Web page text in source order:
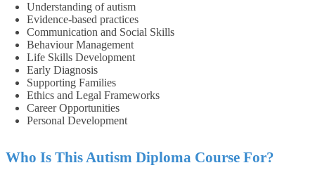
Understanding of autism
Evidence-based practices
Communication and Social Skills
Behaviour Management
Life Skills Development
Early Diagnosis
Supporting Families
Ethics and Legal Frameworks
Career Opportunities
Personal Development
Who Is This Autism Diploma Course For?